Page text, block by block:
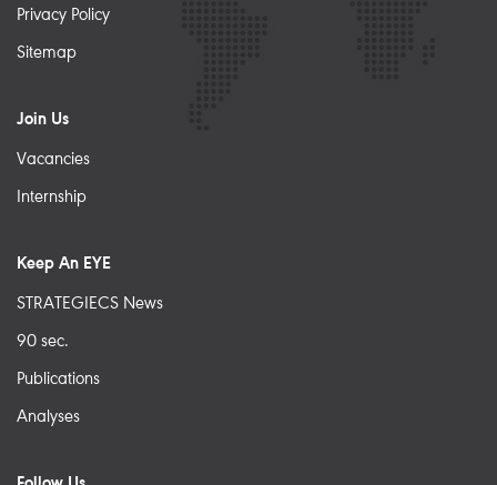
Privacy Policy
Sitemap
Join Us
Vacancies
Internship
Keep An EYE
STRATEGIECS News
90 sec.
Publications
Analyses